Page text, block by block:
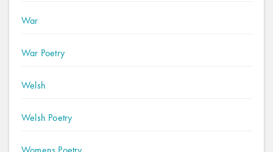
War
War Poetry
Welsh
Welsh Poetry